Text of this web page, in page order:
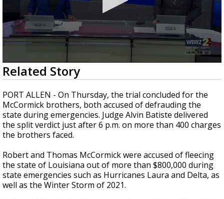
Strengthening El Nino shaping hurricane
updated outlooks
0
seconds
of
2
minutes,
10
seconds
Related Story
PORT ALLEN - On Thursday, the trial concluded for the
McCormick brothers, both accused of defrauding the
state during emergencies. Judge Alvin Batiste delivered
the split verdict just after 6 p.m. on more than 400 charges
the brothers faced.
Robert and Thomas McCormick were accused of fleecing
the state of Louisiana out of more than $800,000 during
state emergencies such as Hurricanes Laura and Delta, as
well as the Winter Storm of 2021.